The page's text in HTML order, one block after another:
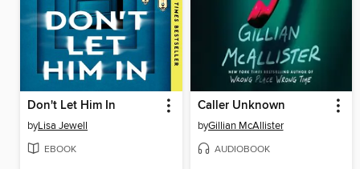
Don't Let Him In
byLisa Jewell
EBOOK
Caller Unknown
byGillian McAllister
AUDIOBOOK